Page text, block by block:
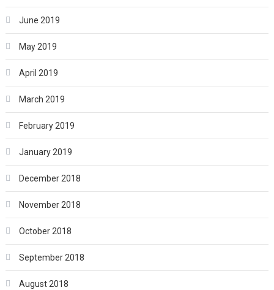
June 2019
May 2019
April 2019
March 2019
February 2019
January 2019
December 2018
November 2018
October 2018
September 2018
August 2018